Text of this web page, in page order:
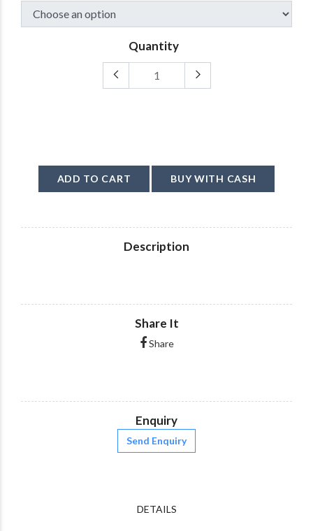
Quantity
ADD TO CART BUY WITH CASH
Description
Share It
Share
Enquiry
Send Enquiry
DETAILS